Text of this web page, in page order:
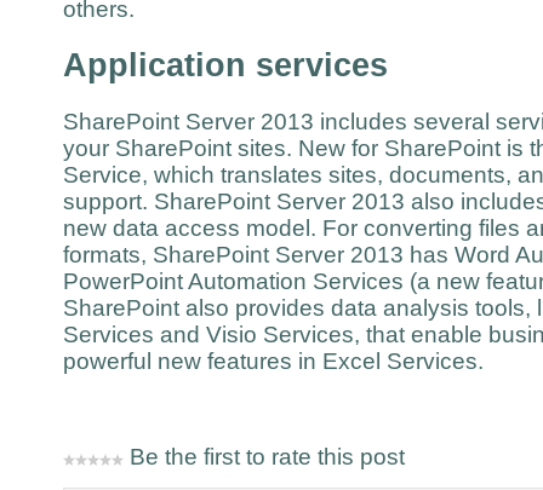
others.
Application services
SharePoint Server 2013 includes several
your SharePoint sites. New for SharePoint is
Service, which translates sites, documents,
support. SharePoint Server 2013 also
new data access model. For converting files
formats, SharePoint Server 2013 has Word
PowerPoint Automation Services (a new
SharePoint also provides data analysis tools,
Services and Visio Services, that enable
powerful new features in Excel Services.
Be the first to rate this post